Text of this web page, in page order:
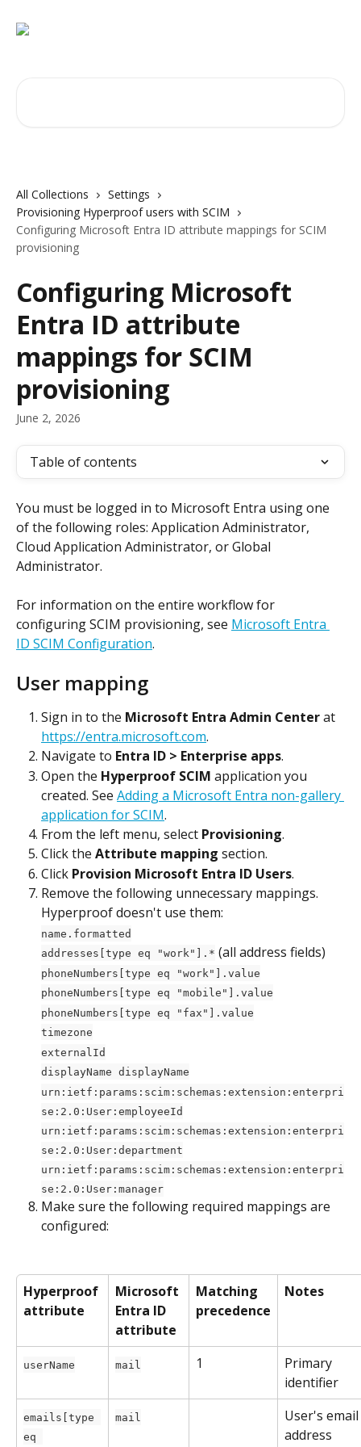
All Collections
Settings
Provisioning Hyperproof users with SCIM
Configuring Microsoft Entra ID attribute mappings for SCIM
provisioning
Configuring Microsoft
Entra ID attribute
mappings for SCIM
provisioning
June 2, 2026
Table of contents
You must be logged in to Microsoft Entra using one
of the following roles: Application Administrator,
Cloud Application Administrator, or Global
Administrator.
For information on the entire workflow for
configuring SCIM provisioning, see Microsoft Entra
ID SCIM Configuration.
User mapping
Sign in to the Microsoft Entra Admin Center at
https://entra.microsoft.com.
Navigate to Entra ID > Enterprise apps.
Open the Hyperproof SCIM application you
created. See Adding a Microsoft Entra non-gallery
application for SCIM.
From the left menu, select Provisioning.
Click the Attribute mapping section.
Click Provision Microsoft Entra ID Users.
Remove the following unnecessary mappings.
Hyperproof doesn't use them:
name.formatted
addresses[type eq "work"].* (all address fields)
phoneNumbers[type eq "work"].value
phoneNumbers[type eq "mobile"].value
phoneNumbers[type eq "fax"].value
timezone
externalId
displayName displayName
urn:ietf:params:scim:schemas:extension:enterpri
se:2.0:User:employeeId
urn:ietf:params:scim:schemas:extension:enterpri
se:2.0:User:department
urn:ietf:params:scim:schemas:extension:enterpri
se:2.0:User:manager
Make sure the following required mappings are
configured:
Hyperproof
attribute
Microsoft
Entra ID
attribute
Matching
precedence
Notes
userName mail 1
Primary
identifier
emails[type
eq
mail
User's email
address